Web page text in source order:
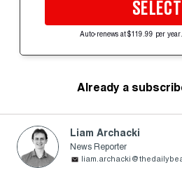
SELECT
Auto-renews at $119.99 per
Already a
Liam Archacki
News Reporter